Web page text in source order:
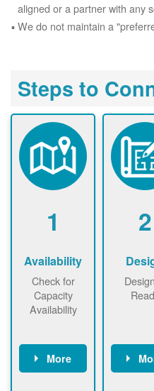
aligned or a partner with any
We do not maintain a
Steps to
1
Availability
Check for
Capacity
Availability
More
2